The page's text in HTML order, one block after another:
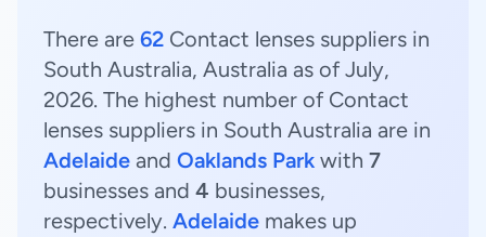
There are 62 Contact lenses suppliers in
South Australia, Australia as of July,
2026. The highest number of Contact
lenses suppliers in South Australia are in
Adelaide and Oaklands Park with 7
businesses and 4 businesses,
respectively. Adelaide makes up